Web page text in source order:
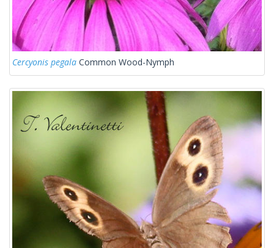
Cercyonis pegala Common Wood-Nymph